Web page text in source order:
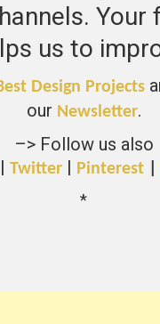
Your
us to
Design Projects
our Newsletter.
–> Follow us also
|Twitter | Pinterest
*